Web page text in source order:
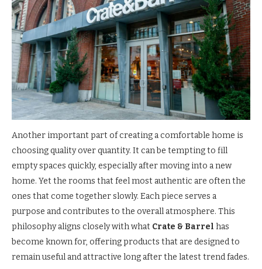
Another important part of creating a comfortable home is
choosing quality over quantity. It can be tempting to fill
empty spaces quickly, especially after moving into a new
home. Yet the rooms that feel most authentic are often the
ones that come together slowly. Each piece serves a
purpose and contributes to the overall atmosphere. This
philosophy aligns closely with what Crate & Barrel has
become known for, offering products that are designed to
remain useful and attractive long after the latest trend fades.